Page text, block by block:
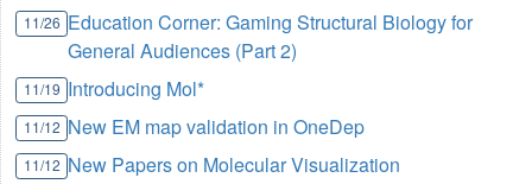
11/26 Education Corner: Gaming Structural Biology for
General Audiences (Part 2)
11/19 Introducing Mol*
11/12 New EM map validation in OneDep
11/12 New Papers on Molecular Visualization